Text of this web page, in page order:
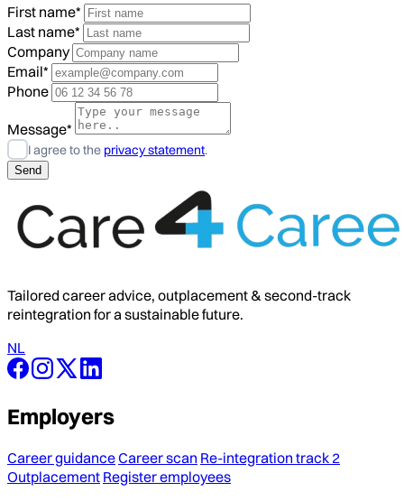
First name*
Last name*
Company
Email*
Phone
Message*
I agree to the privacy statement.
Tailored career advice, outplacement & second-track
reintegration for a sustainable future.
NL
Employers
Career guidanceCareer scan Re-integration track 2
Outplacement Register employees